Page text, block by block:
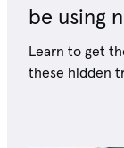
be using
Learn to get
these hidden